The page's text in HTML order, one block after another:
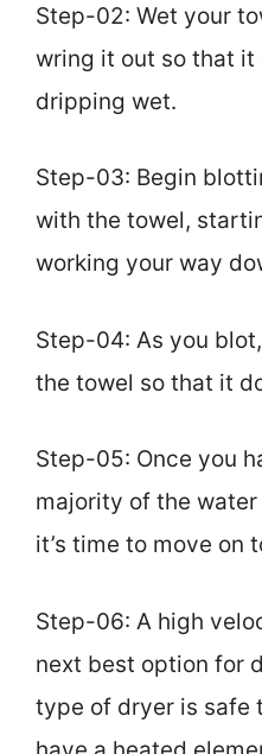
Step-02: Wet your
wring it out so that it
dripping wet.
Step-03: Begin
with the towel,
working your way
Step-04: As you
the towel so that it
Step-05: Once you
majority of the water
it’s time to move on
Step-06: A high
next best option for
type of dryer is safe